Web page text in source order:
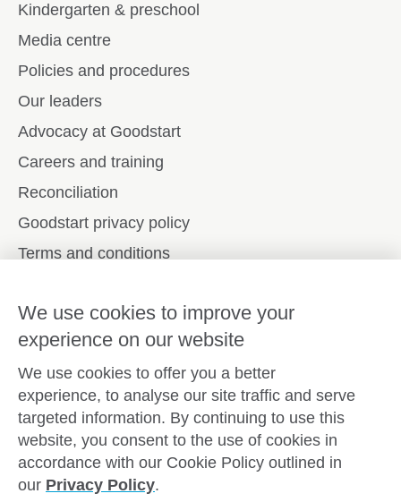
Kindergarten & preschool
Media centre
Policies and procedures
Our leaders
Advocacy at Goodstart
Careers and training
Reconciliation
Goodstart privacy policy
Terms and conditions
Connect with
Goodstart
Copyright © Goodstart Early Learning Ltd | Web design ::
Zeroseven
Goodstart Early Learning acknowledges all Traditional
We use cookies to improve your
experience on our website
We use cookies to offer you a better
experience, to analyse our site traffic and serve
targeted information. By continuing to use this
website, you consent to the use of cookies in
accordance with our Cookie Policy outlined in
our Privacy Policy.